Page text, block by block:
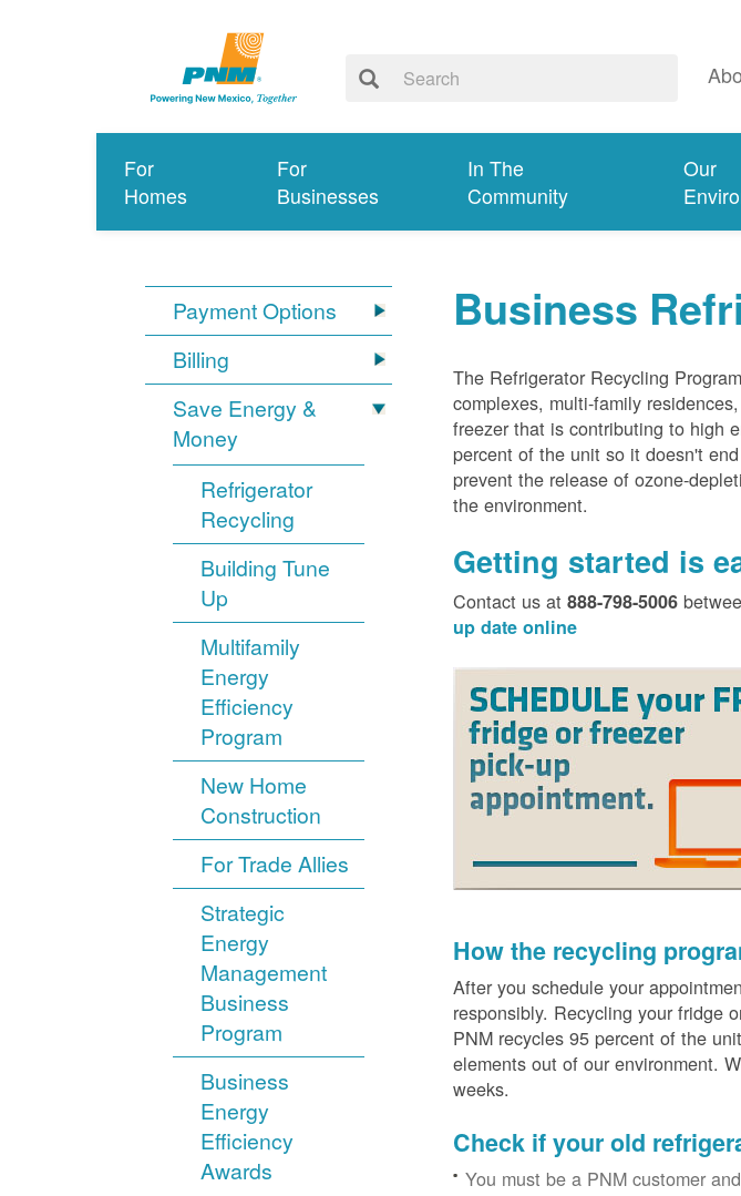
For
Homes
For
Businesses
In The
Community
Our
Payment Options
Billing
Save Energy &
Money
Refrigerator
Recycling
Building Tune
Up
Multifamily
Energy
Efficiency
Program
New Home
Construction
For Trade Allies
Strategic
Energy
Management
Business
Program
Business
Energy
Efficiency
Awards
Business
The Refrigerator Recycling
complexes, multi-family
freezer that is contributing to high
percent of the unit so it doesn't
prevent the release of ozone-
the environment.
Getting started is
Contact us at888-798-5006
up date online
How the recycling
After you schedule your
responsibly. Recycling your fridge
PNM recycles 95 percent of the
elements out of our environment.
weeks.
Check if your old
You must be a PNM customer